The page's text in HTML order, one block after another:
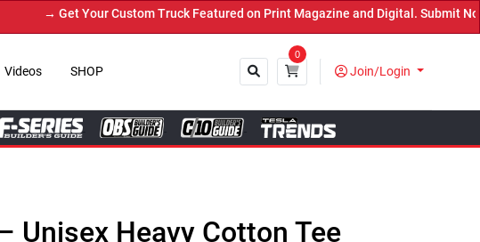
→ Get Your Custom Truck Featured on Print Magazine and Digital. Submit Now!
Videos SHOP
0
Join/Login
Unisex Heavy Cotton Tee